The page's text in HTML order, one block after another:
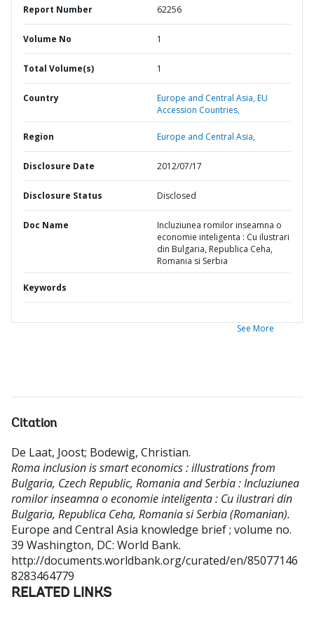
Report Number 62256
Volume No 1
Total Volume(s) 1
Country Europe and Central Asia,EU
Accession Countries,
Region Europe and Central Asia,
Disclosure Date 2012/07/17
Disclosure Status Disclosed
Doc Name
Incluziunea romilor inseamna o
economie inteligenta : Cu ilustrari
din Bulgaria, Republica Ceha,
Romania si Serbia
Keywords
See More
Citation
De Laat, Joost; Bodewig, Christian.
Roma inclusion is smart economics : illustrations from
Bulgaria, Czech Republic, Romania and Serbia : Incluziunea
romilor inseamna o economie inteligenta : Cu ilustrari din
Bulgaria, Republica Ceha, Romania si Serbia (Romanian).
Europe and Central Asia knowledge brief ; volume no.
39 Washington, DC: World Bank.
http://documents.worldbank.org/curated/en/85077146
8283464779
RELATED LINKS